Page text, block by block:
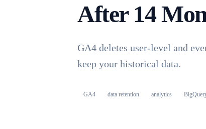
After 14
GA4 deletes user-level and
keep your historical data.
GA4 data retention analytics